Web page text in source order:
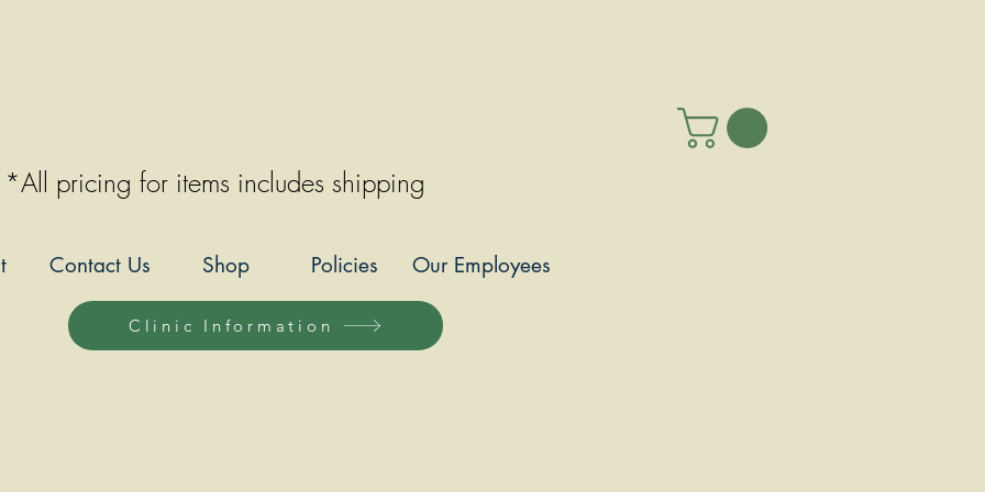
*All pricing for items includes shipping
Our Employees
Policies
Shop
Contact Us
Clinic Information